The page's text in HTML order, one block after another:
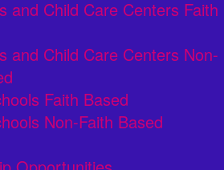
and Child Care Centers Faith
and Child Care Centers Non-
Faith Based
Non-Faith Based